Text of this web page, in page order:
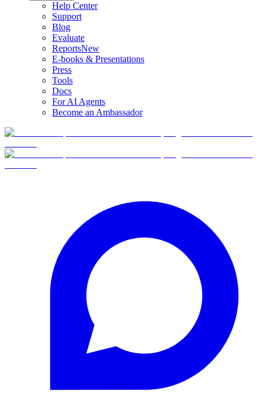
Help Center
Support
Blog
Evaluate
ReportsNew
E-books & Presentations
Press
Tools
Docs
For AI Agents
Become an Ambassador